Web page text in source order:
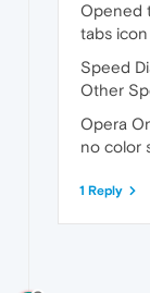
Opened
tabs
Speed
Other
Opera
no color
1 Reply